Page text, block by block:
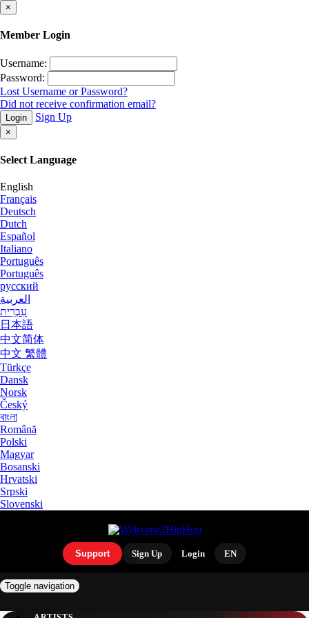
×
Member Login
Username:
Password:
Lost Username or Password?
Did not receive confirmation email?
Login Sign Up
×
Select Language
English
Français
Deutsch
Dutch
Español
Italiano
Português
Português
русский
العربية
עִבְרִית
日本語
中文简体
中文 繁體
Türkçe
Dansk
Norsk
Český
বাংলা
Română
Polski
Magyar
Bosanski
Hrvatski
Srpski
Slovenski
Support Sign Up Login EN
Toggle navigation